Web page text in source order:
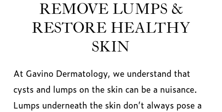
REMOVE LUMPS &
RESTORE HEALTHY
SKIN
At Gavino Dermatology, we understand that
cysts and lumps on the skin can be a nuisance.
Lumps underneath the skin don’t always pose a